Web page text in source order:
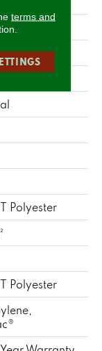
12
Polyester
Polyester
terms and